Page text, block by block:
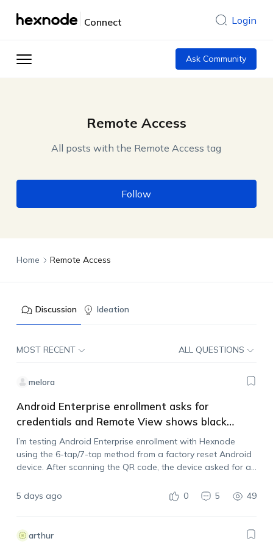
Connect Login
Ask Community
Remote Access
All posts with the Remote Access tag
Follow
Home Remote Access
Discussion Ideation
MOST RECENT ALL QUESTIONS
melora
Android Enterprise enrollment asks for
credentials and Remote View shows black
screen
I’m testing Android Enterprise enrollment with Hexnode
using the 6-tap/7-tap method from a factory reset Android
device. After scanning the QR code, the device asked for a
it expected. I checked…
5 days ago 0 5 49
arthur